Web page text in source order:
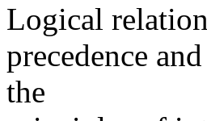
Logical
precedence
the